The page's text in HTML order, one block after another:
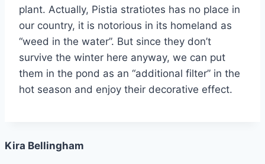
plant. Actually, Pistia stratiotes has no place in
our country, it is notorious in its homeland as
“weed in the water”. But since they don’t
survive the winter here anyway, we can put
them in the pond as an “additional filter” in the
hot season and enjoy their decorative effect.
Kira Bellingham